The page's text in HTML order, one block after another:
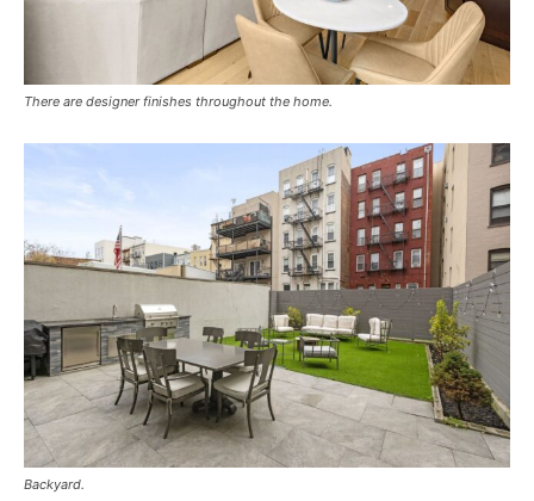
There are designer finishes throughout the home.
Backyard.